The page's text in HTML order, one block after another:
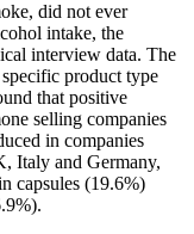
did not ever
intake, the
interview data. The
product type
that positive
selling companies
in companies
Italy and Germany,
capsules (19.6%)